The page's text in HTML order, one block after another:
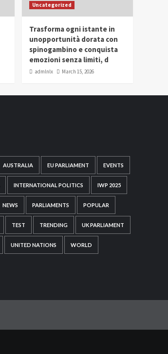
Uncategorized
Trasforma ogni istante in
unopportunità dorata con
spinogambino e conquista
emozioni senza limiti, d
admlnlx March 15, 2026
AUSTRALIA EU PARLIAMENT EVENTS
INTERNATIONAL POLITICS IWP 2025
NEWS PARLIAMENTS POPULAR
TEST TRENDING UK PARLIAMENT
UNITED NATIONS WORLD